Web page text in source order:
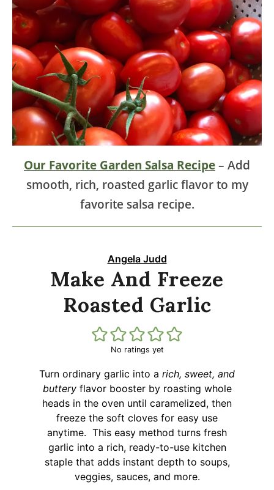
Our Favorite Garden Salsa Recipe – Add
smooth, rich, roasted garlic flavor to my
favorite salsa recipe.
Angela Judd
Make And Freeze
Roasted Garlic
No ratings yet
Turn ordinary garlic into a rich, sweet, and
butteryflavor booster by roasting whole
heads in the oven until caramelized, then
freeze the soft cloves for easy use
anytime. This easy method turns fresh
garlic into a rich, ready-to-use kitchen
staple that adds instant depth to soups,
veggies, sauces, and more.